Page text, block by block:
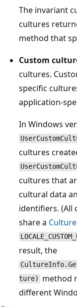
The invariant
cultures
method that
Custom
cultures.
specific
application-
In Windows
cultures
cultures that
cultural data
identifiers. (All
share a
result, the
ture)
method
different